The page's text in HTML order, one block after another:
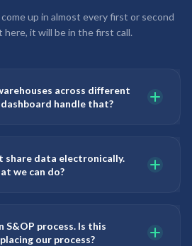
up in almost every first or second
it will be in the first call.
across different
handle that?
share data electronically.
we can do?
S&OP process. Is this
our process?